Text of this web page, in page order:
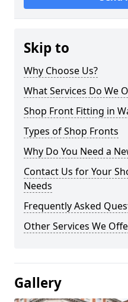
Skip to
Why Choose Us?
What Services Do We
Shop Front Fitting in
Types of Shop Fronts
Why Do You Need a
Contact Us for Your
Needs
Frequently Asked
Other Services We
Gallery